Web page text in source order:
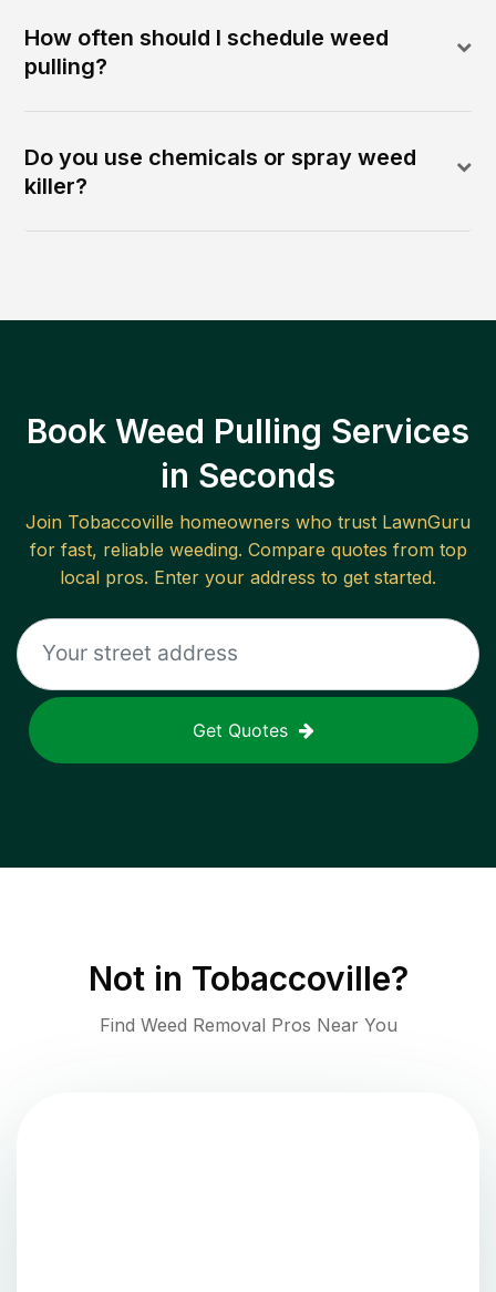
How often should I schedule weed
pulling?
Do you use chemicals or spray weed
killer?
Book Weed Pulling Services
in Seconds
Join Tobaccoville homeowners who trust LawnGuru
for fast, reliable weeding. Compare quotes from top
local pros. Enter your address to get started.
Get Quotes
Not in Tobaccoville?
Find Weed Removal Pros Near You